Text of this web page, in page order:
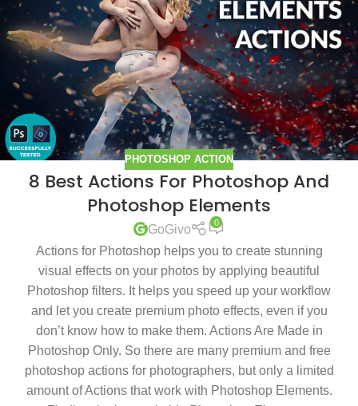
PHOTOSHOP ACTION
8 Best Actions For Photoshop And
Photoshop Elements
GoGivo
0
Actions for Photoshop helps you to create stunning
visual effects on your photos by applying beautiful
Photoshop filters. It helps you speed up your workflow
and let you create premium photo effects, even if you
don’t know how to make them. Actions Are Made in
Photoshop Only. So there are many premium and free
photoshop actions for photographers, but only a limited
amount of Actions that work with Photoshop Elements.